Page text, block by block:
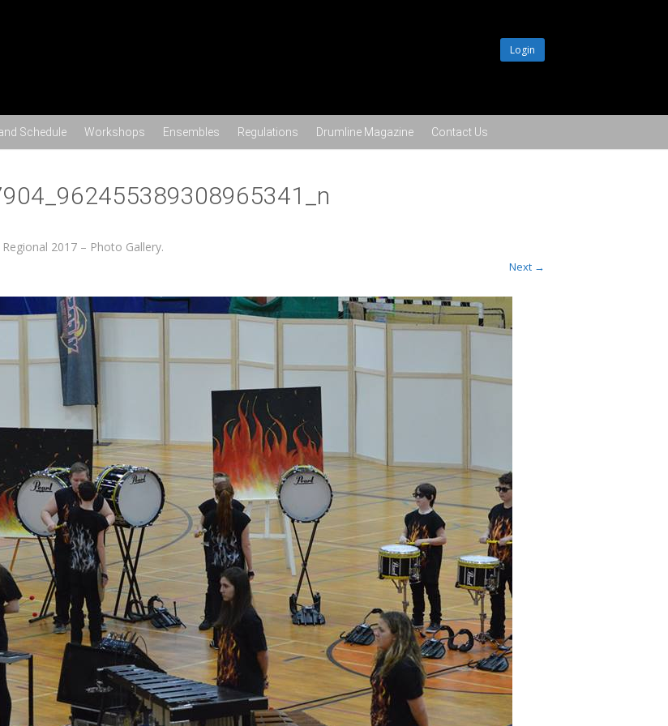
Login
Skip to content
Schedule Workshops Ensembles Regulations Drumline Magazine Contact Us
2017 – Photo Gallery.
Next →